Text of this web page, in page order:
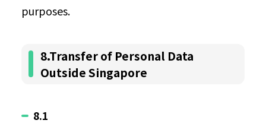
purposes.
8.Transfer of Personal Data
Outside Singapore
8.1